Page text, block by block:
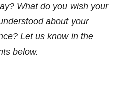
What do you wish your
about your
Let us know in the
below.